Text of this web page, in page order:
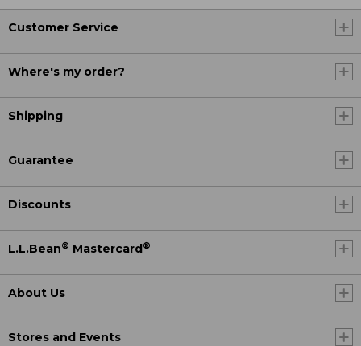
Customer Service
Where's my order?
Shipping
Guarantee
Discounts
L.L.Bean® Mastercard ®
About Us
Stores and Events